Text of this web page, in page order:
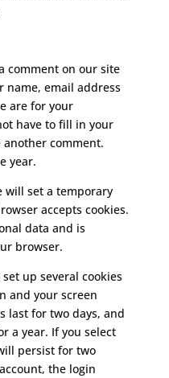
comment on our site
name, email address
are for your
have to fill in your
comment.
year.
will set a temporary
accepts cookies.
data and is
browser.
up several cookies
and your screen
last for two days, and
a year. If you select
persist for two
the login